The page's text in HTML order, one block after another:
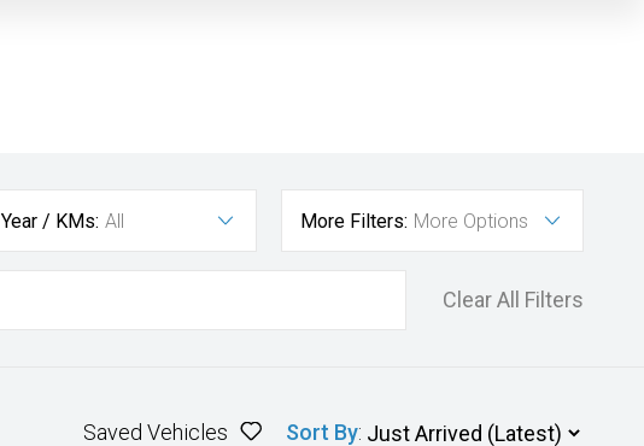
Year / KMs: All More Filters: More Options
Clear All Filters
Saved Vehicles Sort By: